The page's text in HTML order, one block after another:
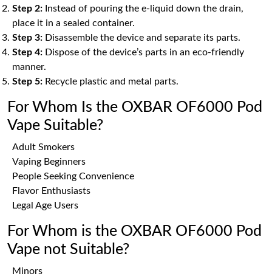
Step 2: Instead of pouring the e-liquid down the drain,
place it in a sealed container.
Step 3: Disassemble the device and separate its parts.
Step 4: Dispose of the device’s parts in an eco-friendly
manner.
Step 5: Recycle plastic and metal parts.
For Whom Is the OXBAR OF6000 Pod
Vape Suitable?
Adult Smokers
Vaping Beginners
People Seeking Convenience
Flavor Enthusiasts
Legal Age Users
For Whom is the OXBAR OF6000 Pod
Vape not Suitable?
Minors